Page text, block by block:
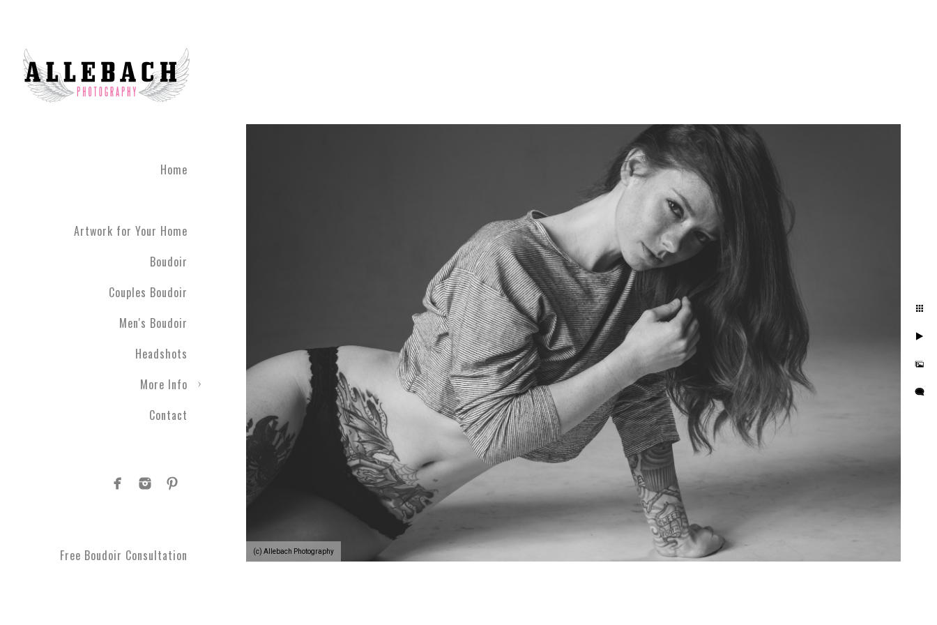
(c) Allebach Photography
Home
Artwork for Your Home
Boudoir
Couples Boudoir
Men's Boudoir
Headshots
More Info
Contact
Free Boudoir Consultation